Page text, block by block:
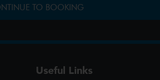
TO BOOKING
Useful Links